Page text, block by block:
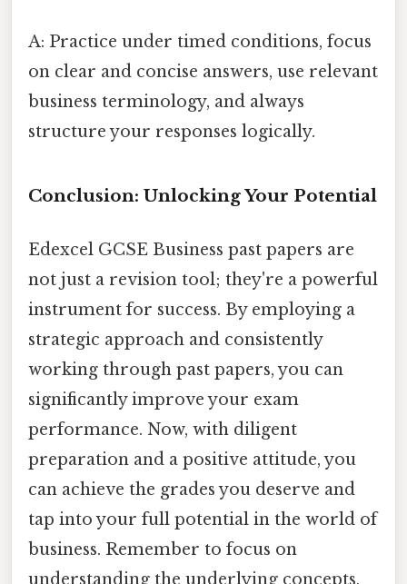
A: Practice under timed conditions, focus
on clear and concise answers, use relevant
business terminology, and always
structure your responses logically.
Conclusion: Unlocking Your Potential
Edexcel GCSE Business past papers are
not just a revision tool; they're a powerful
instrument for success. By employing a
strategic approach and consistently
working through past papers, you can
significantly improve your exam
performance. Now, with diligent
preparation and a positive attitude, you
can achieve the grades you deserve and
tap into your full potential in the world of
business. Remember to focus on
understanding the underlying concepts,